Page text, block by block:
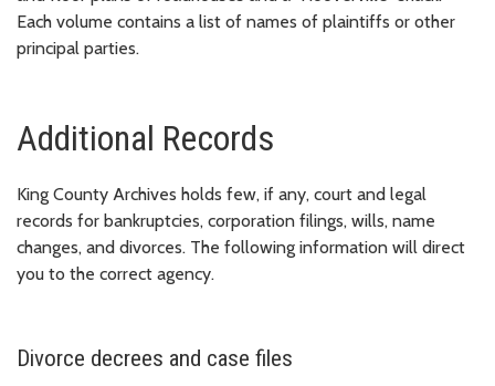
Each volume contains a list of names of plaintiffs or other
principal parties.
Additional Records
King County Archives holds few, if any, court and legal
records for bankruptcies, corporation filings, wills, name
changes, and divorces. The following information will direct
you to the correct agency.
Divorce decrees and case files